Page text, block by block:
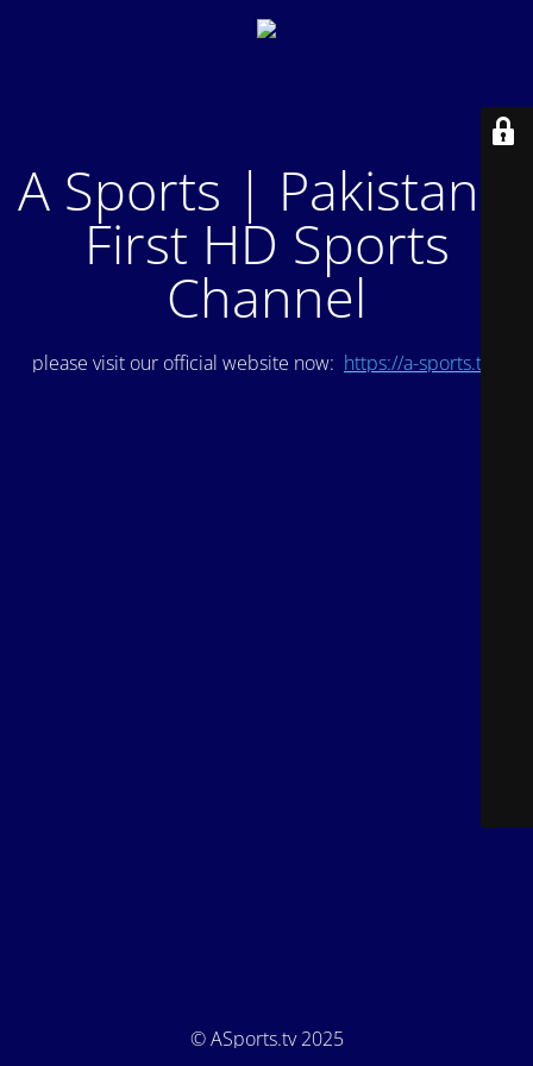
A Sports | Pakistan's
First HD Sports
Channel
please visit our official website now: https://a-sports.tv/
© ASports.tv 2025